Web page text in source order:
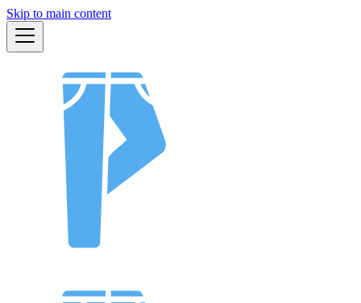
Skip to main content